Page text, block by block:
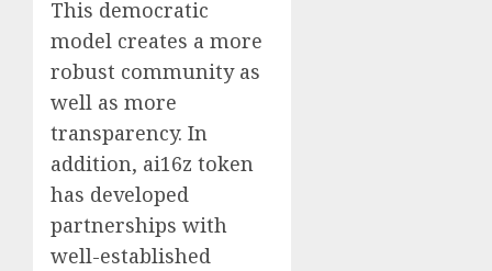
This democratic
model creates a more
robust community as
well as more
transparency. In
addition, ai16z token
has developed
partnerships with
well-established